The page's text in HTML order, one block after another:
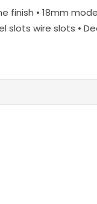
• 18mm
slots wire slots •